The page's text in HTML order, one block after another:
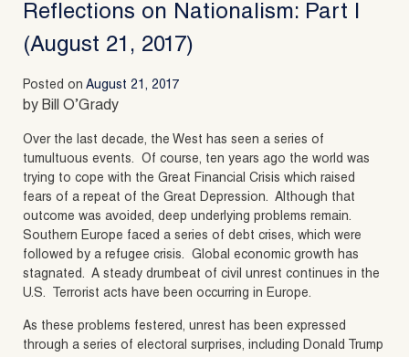
Reflections on Nationalism: Part I
(August 21, 2017)
Posted on August 21, 2017
by Bill O’Grady
Over the last decade, the West has seen a series of
tumultuous events. Of course, ten years ago the world was
trying to cope with the Great Financial Crisis which raised
fears of a repeat of the Great Depression. Although that
outcome was avoided, deep underlying problems remain.
Southern Europe faced a series of debt crises, which were
followed by a refugee crisis. Global economic growth has
stagnated. A steady drumbeat of civil unrest continues in the
U.S. Terrorist acts have been occurring in Europe.
As these problems festered, unrest has been expressed
through a series of electoral surprises, including Donald Trump